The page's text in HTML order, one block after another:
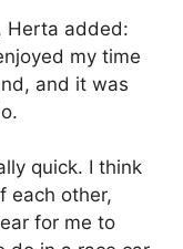
Herta added:
my time
and it was
quick. I think
each other,
for me to